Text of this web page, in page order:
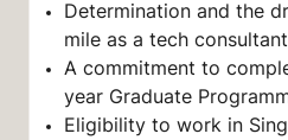
Determination and the
mile as a tech consultant
A commitment to
year Graduate
Eligibility to work in